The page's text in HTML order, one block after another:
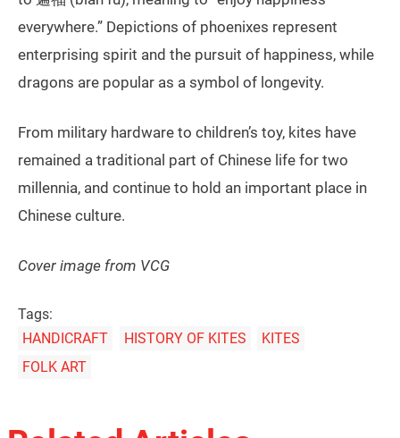
everywhere.” Depictions of phoenixes represent
enterprising spirit and the pursuit of happiness, while
dragons are popular as a symbol of longevity.
From military hardware to children’s toy, kites have
remained a traditional part of Chinese life for two
millennia, and continue to hold an important place in
Chinese culture.
Cover image from VCG
Tags:
HANDICRAFT
HISTORY OF KITES
KITES
FOLK ART